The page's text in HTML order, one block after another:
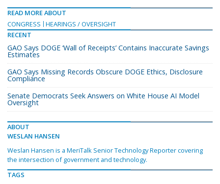
READ MORE ABOUT
CONGRESS
HEARINGS / OVERSIGHT
RECENT
GAO Says DOGE ‘Wall of Receipts’ Contains Inaccurate Savings
Estimates
GAO Says Missing Records Obscure DOGE Ethics, Disclosure
Compliance
Senate Democrats Seek Answers on White House AI Model
Oversight
ABOUT
WESLAN HANSEN
Weslan Hansen is a MeriTalk Senior Technology Reporter covering
the intersection of government and technology.
TAGS